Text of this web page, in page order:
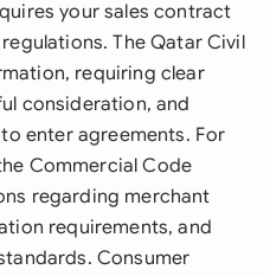
your sales contract
The Qatar Civil
requiring clear
consideration, and
enter agreements. For
Commercial Code
regarding merchant
requirements, and
Consumer